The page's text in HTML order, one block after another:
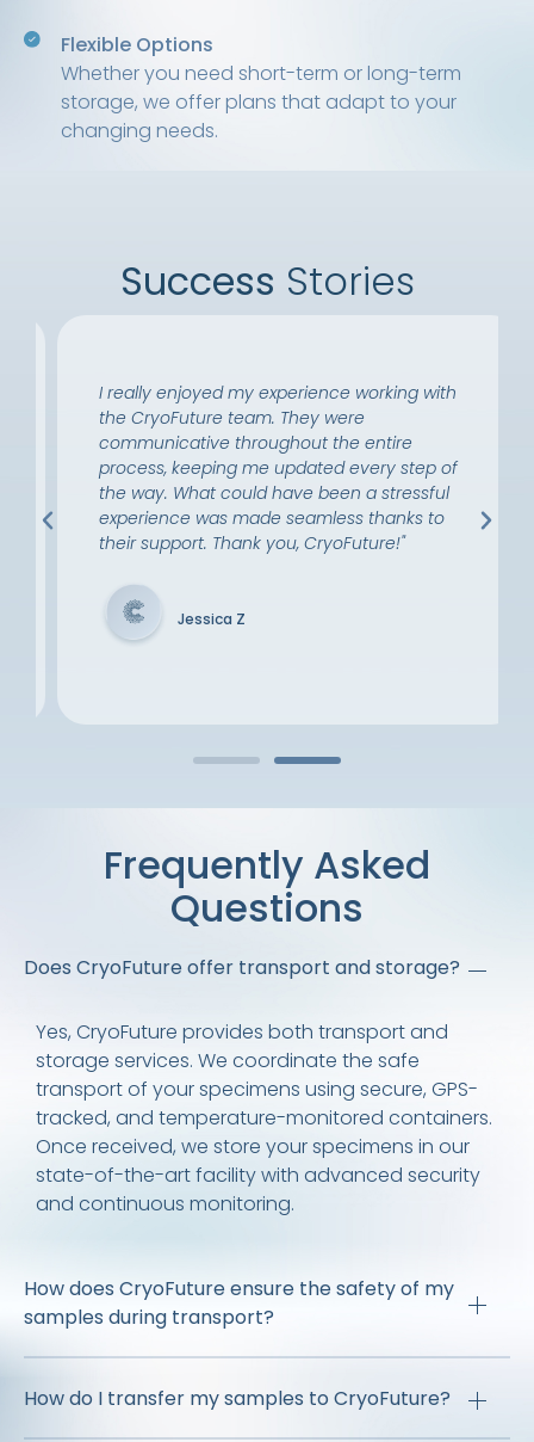
Flexible Options
Whether you need short-term or long-term
storage, we offer plans that adapt to your
changing needs.
Success Stories
I really enjoyed my experience working with
the CryoFuture team. They were
communicative throughout the entire
process, keeping me updated every step of
the way. What could have been a stressful
experience was made seamless thanks to
their support. Thank you, CryoFuture!"
Jessica Z
Frequently Asked
Questions
Does CryoFuture offer transport and storage?
Yes, CryoFuture provides both transport and
storage services. We coordinate the safe
transport of your specimens using secure, GPS-
tracked, and temperature-monitored containers.
Once received, we store your specimens in our
state-of-the-art facility with advanced security
and continuous monitoring.
How does CryoFuture ensure the safety of my
samples during transport?
How do I transfer my samples to CryoFuture?